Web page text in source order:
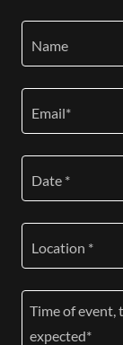
Name
Email*
Date *
Location *